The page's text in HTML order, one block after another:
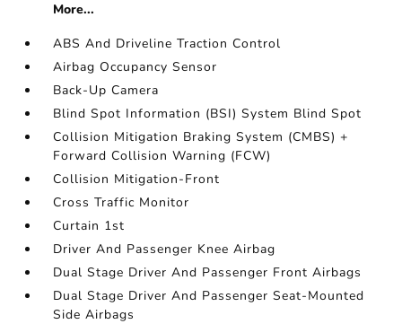
More...
ABS And Driveline Traction Control
Airbag Occupancy Sensor
Back-Up Camera
Blind Spot Information (BSI) System Blind Spot
Collision Mitigation Braking System (CMBS) +
Forward Collision Warning (FCW)
Collision Mitigation-Front
Cross Traffic Monitor
Curtain 1st
Driver And Passenger Knee Airbag
Dual Stage Driver And Passenger Front Airbags
Dual Stage Driver And Passenger Seat-Mounted
Side Airbags